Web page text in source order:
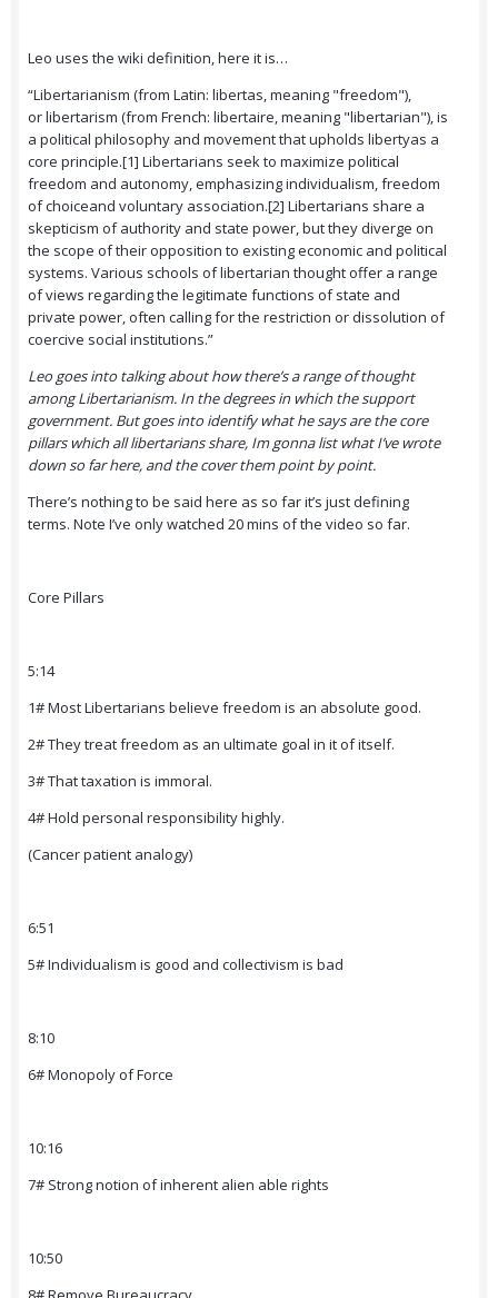
Leo uses the wiki definition, here it is…
“Libertarianism (from Latin: libertas, meaning "freedom"),
or libertarism (from French: libertaire, meaning "libertarian"), is
a political philosophy and movement that upholds libertyas a
core principle.[1] Libertarians seek to maximize political
freedom and autonomy, emphasizing individualism, freedom
of choiceand voluntary association.[2] Libertarians share a
skepticism of authority and state power, but they diverge on
the scope of their opposition to existing economic and political
systems. Various schools of libertarian thought offer a range
of views regarding the legitimate functions of state and
private power, often calling for the restriction or dissolution of
coercive social institutions.”
Leo goes into talking about how there’s a range of thought
among Libertarianism. In the degrees in which the support
government. But goes into identify what he says are the core
pillars which all libertarians share, Im gonna list what I’ve wrote
down so far here, and the cover them point by point.
There’s nothing to be said here as so far it’s just defining
terms. Note I’ve only watched 20 mins of the video so far.
Core Pillars
5:14
1# Most Libertarians believe freedom is an absolute good.
2# They treat freedom as an ultimate goal in it of itself.
3# That taxation is immoral.
4# Hold personal responsibility highly.
(Cancer patient analogy)
6:51
5# Individualism is good and collectivism is bad
8:10
6# Monopoly of Force
10:16
7# Strong notion of inherent alien able rights
10:50